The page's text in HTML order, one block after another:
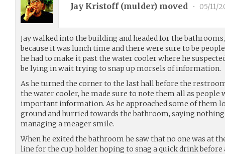
Jay Kristoff (mulder) moved • 05/11/
Jay walked into the building and headed for the
because it was lunch time and there were sure to be
he had to make it past the water cooler where he
be lying in wait trying to snap up morsels of information.
As he turned the corner to the last hall before the
the water cooler, he made sure to note them all as people
important information. As he approached some of them
ground and hurried towards the bathroom, saying nothing
managing a meager smile.
When he exited the bathroom he saw that no one was at
line for the cup holder hoping to snag a quick drink before